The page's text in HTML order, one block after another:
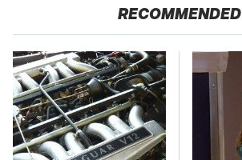
RECOMMENDED